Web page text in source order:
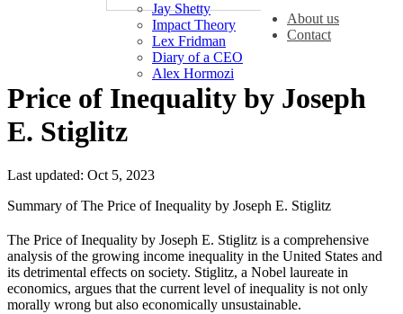
Jay Shetty
Impact Theory
Lex Fridman
Diary of a CEO
Alex Hormozi
About us
Contact
Price of Inequality by Joseph
E. Stiglitz
Last updated: Oct 5, 2023
Summary of The Price of Inequality by Joseph E. Stiglitz
The Price of Inequality by Joseph E. Stiglitz is a comprehensive
analysis of the growing income inequality in the United States and
its detrimental effects on society. Stiglitz, a Nobel laureate in
economics, argues that the current level of inequality is not only
morally wrong but also economically unsustainable.